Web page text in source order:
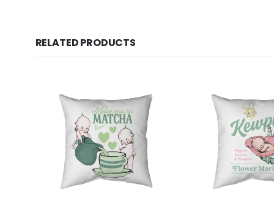
RELATED PRODUCTS